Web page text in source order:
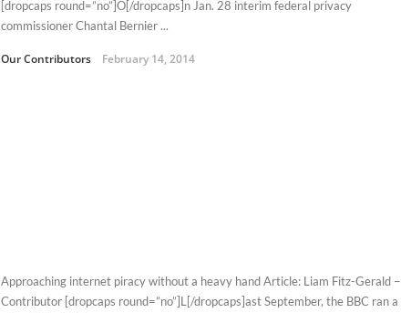
[dropcaps round=”no”]O[/dropcaps]n Jan. 28 interim federal privacy
commissioner Chantal Bernier ...
Our Contributors February 14, 2014
Approaching internet piracy without a heavy hand Article: Liam Fitz-Gerald –
Contributor [dropcaps round=”no”]L[/dropcaps]ast September, the BBC ran a